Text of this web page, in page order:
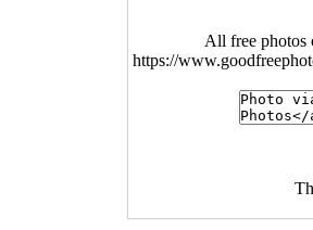
All free photos
https://